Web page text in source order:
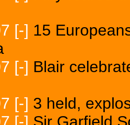
[-] 15
[-] Blair
[-] 3 held,